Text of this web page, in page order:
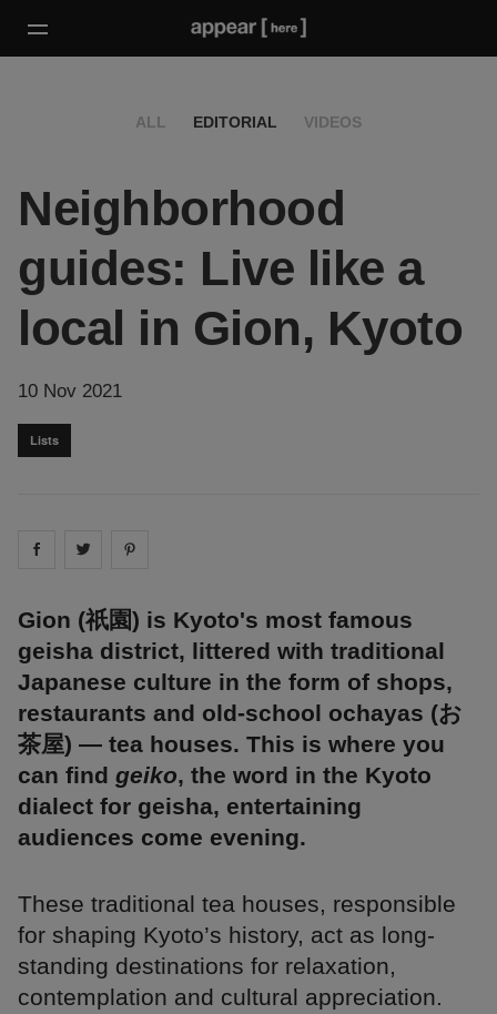
ALL EDITORIAL VIDEOS
Neighborhood
guides: Live like a
local in Gion, Kyoto
10 Nov 2021
Lists
Share on facebook
Share on
Gion (祇園) is Kyoto's most famous
geisha district, littered with traditional
Japanese culture in the form of shops,
restaurants and old-school ochayas (お
茶屋) — tea houses. This is where you
can find geiko, the word in the Kyoto
dialect for geisha, entertaining
audiences come evening.
These traditional tea houses, responsible
for shaping Kyoto’s history, act as long-
standing destinations for relaxation,
contemplation and cultural appreciation.